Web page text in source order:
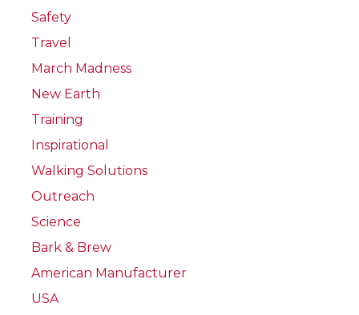
Safety
Travel
March Madness
New Earth
Training
Inspirational
Walking Solutions
Outreach
Science
Bark & Brew
American Manufacturer
USA